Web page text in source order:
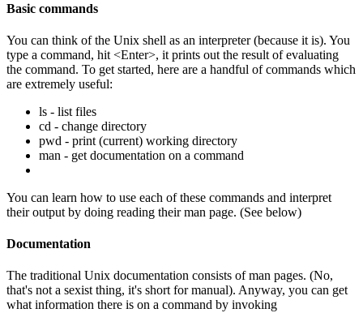
Basic commands
You can think of the Unix shell as an interpreter (because it is). You
type a command, hit <Enter>, it prints out the result of evaluating
the command. To get started, here are a handful of commands which
are extremely useful:
ls - list files
cd - change directory
pwd - print (current) working directory
man - get documentation on a command
You can learn how to use each of these commands and interpret
their output by doing reading their man page. (See below)
Documentation
The traditional Unix documentation consists of man pages. (No,
that's not a sexist thing, it's short for manual). Anyway, you can get
what information there is on a command by invoking